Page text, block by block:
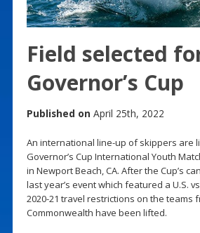
Field selected
Governor’s Cup
Published on April 25th, 2022
An international line-up of skippers are
Governor’s Cup International Youth
in Newport Beach, CA. After the Cup’s
last year’s event which featured a U.S.
2020-21 travel restrictions on the teams
Commonwealth have been lifted.